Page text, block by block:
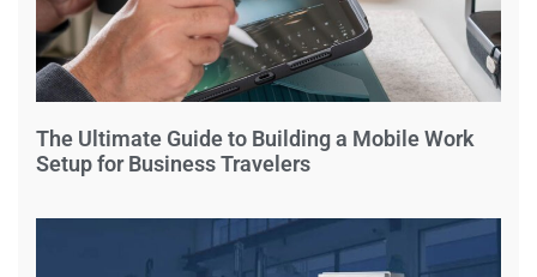
The Ultimate Guide to Building a Mobile Work
Setup for Business Travelers